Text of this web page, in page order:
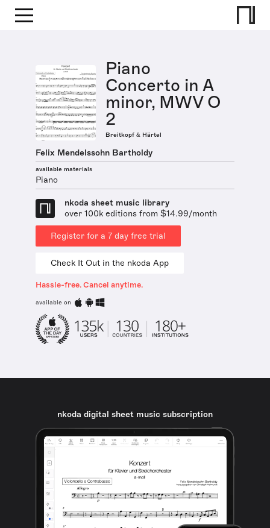
Piano
Concerto in A
minor, MWV O
2
Breitkopf & Härtel
Felix Mendelssohn Bartholdy
available materials
Piano
nkoda sheet music library
over 100k editions from $14.99/month
Register for a 7 day free trial
Check It Out in the nkoda App
Hassle-free. Cancel anytime.
available on
nkoda digital sheet music subscription